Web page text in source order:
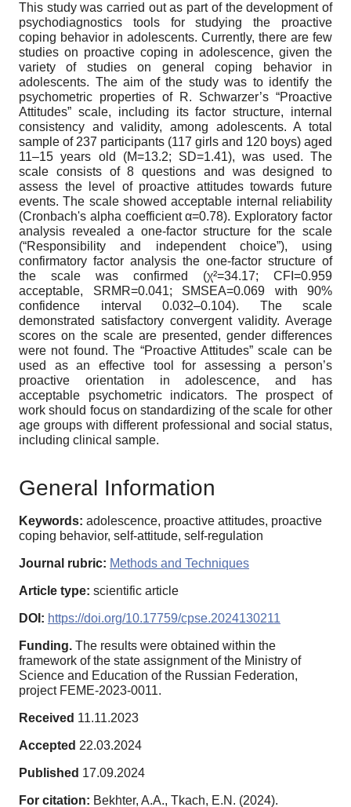
This study was carried out as part of the development of
psychodiagnostics tools for studying the proactive
coping behavior in adolescents. Currently, there are few
studies on proactive coping in adolescence, given the
variety of studies on general coping behavior in
adolescents. The aim of the study was to identify the
psychometric properties of R. Schwarzer’s “Proactive
Attitudes” scale, including its factor structure, internal
consistency and validity, among adolescents. A total
sample of 237 participants (117 girls and 120 boys) aged
11–15 years old (M=13.2; SD=1.41), was used. The
scale consists of 8 questions and was designed to
assess the level of proactive attitudes towards future
events. The scale showed acceptable internal reliability
(Cronbach's alpha coefficient α=0.78). Exploratory factor
analysis revealed a one-factor structure for the scale
(“Responsibility and independent choice”), using
confirmatory factor analysis the one-factor structure of
the scale was confirmed (χ²=34.17; CFI=0.959
acceptable, SRMR=0.041; SMSEA=0.069 with 90%
confidence interval 0.032–0.104). The scale
demonstrated satisfactory convergent validity. Average
scores on the scale are presented, gender differences
were not found. The “Proactive Attitudes” scale can be
used as an effective tool for assessing a person’s
proactive orientation in adolescence, and has
acceptable psychometric indicators. The prospect of
work should focus on standardizing of the scale for other
age groups with different professional and social status,
including clinical sample.
General Information
Keywords: adolescence, proactive attitudes, proactive
coping behavior, self-attitude, self-regulation
Journal rubric: Methods and Techniques
Article type: scientific article
DOI: https://doi.org/10.17759/cpse.2024130211
Funding. The results were obtained within the
framework of the state assignment of the Ministry of
Science and Education of the Russian Federation,
project FEME-2023-0011.
Received 11.11.2023
Accepted 22.03.2024
Published 17.09.2024
For citation: Bekhter, A.A., Tkach, E.N. (2024).